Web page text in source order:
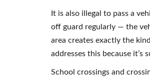
It is also illegal to pass a
off guard regularly — the
area creates exactly the
addresses this because it’s
School crossings and